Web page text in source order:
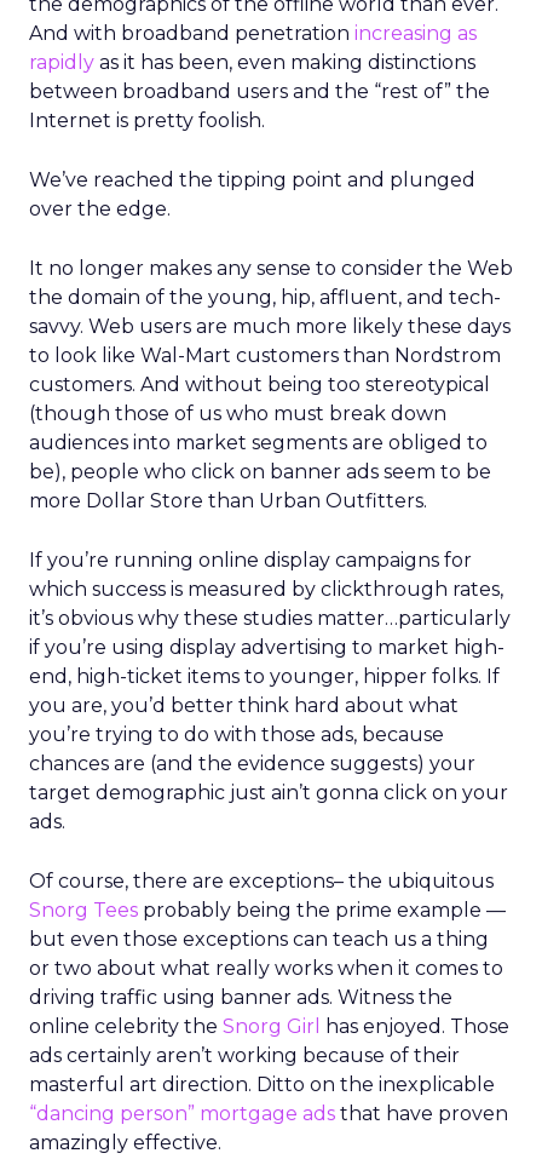
And with broadband penetration increasing as
rapidly as it has been, even making distinctions
between broadband users and the “rest of” the
Internet is pretty foolish.
We’ve reached the tipping point and plunged
over the edge.
It no longer makes any sense to consider the Web
the domain of the young, hip, affluent, and tech-
savvy. Web users are much more likely these days
to look like Wal-Mart customers than Nordstrom
customers. And without being too stereotypical
(though those of us who must break down
audiences into market segments are obliged to
be), people who click on banner ads seem to be
more Dollar Store than Urban Outfitters.
If you’re running online display campaigns for
which success is measured by clickthrough rates,
it’s obvious why these studies matter…particularly
if you’re using display advertising to market high-
end, high-ticket items to younger, hipper folks. If
you are, you’d better think hard about what
you’re trying to do with those ads, because
chances are (and the evidence suggests) your
target demographic just ain’t gonna click on your
ads.
Of course, there are exceptions– the ubiquitous
Snorg Tees probably being the prime example —
but even those exceptions can teach us a thing
or two about what really works when it comes to
driving traffic using banner ads. Witness the
online celebrity the Snorg Girl
has enjoyed. Those
ads certainly aren’t working because of their
masterful art direction. Ditto on the inexplicable
“dancing person” mortgage ads that have proven
amazingly effective.